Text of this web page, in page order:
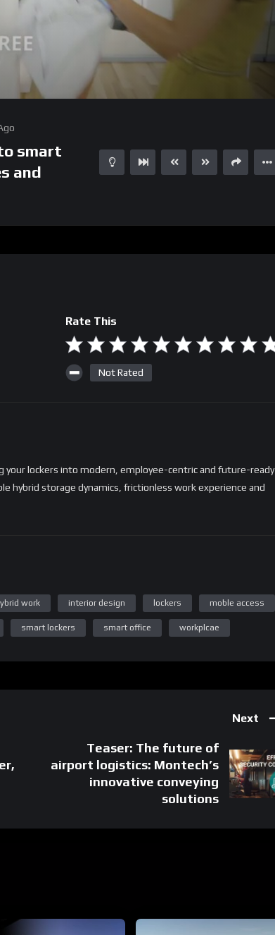
smart
and
Rate This
Not Rated
lockers into modern, employee-centric and future-ready
hybrid storage dynamics, frictionless work experience and
work interior design lockers moble access
smart lockers smart office workplcae
Next
Teaser: The future of
airport logistics: Montech’s
innovative conveying
solutions